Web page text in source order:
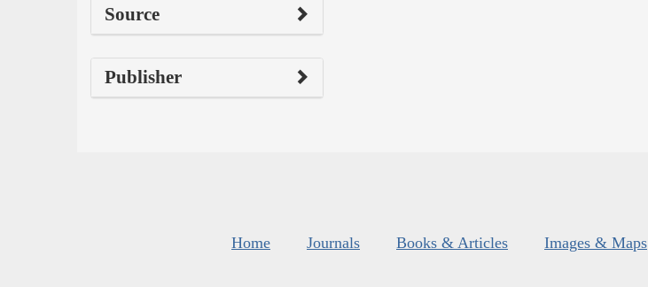
Source
Publisher
Home Journals Books & Articles Images & Maps